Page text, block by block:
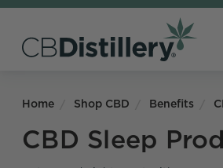
Home Shop CBD Benefits
CBD Sleep